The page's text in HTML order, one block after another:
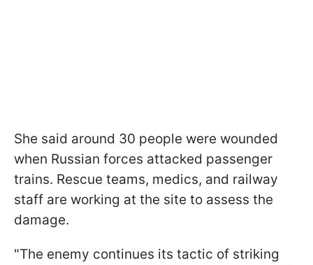
She said around 30 people were wounded
when Russian forces attacked passenger
trains. Rescue teams, medics, and railway
staff are working at the site to assess the
damage.
"The enemy continues its tactic of striking